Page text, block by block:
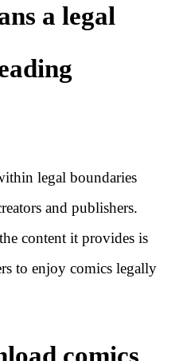
a legal
legal boundaries
and publishers.
content it provides is
to enjoy comics legally